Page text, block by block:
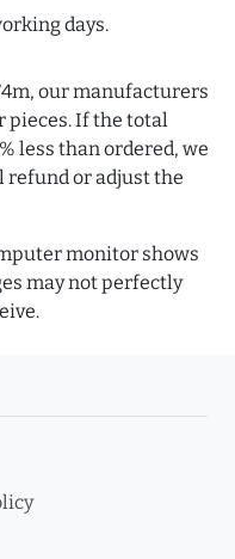
days.
our manufacturers
pieces. If the total
less than ordered, we
refund or adjust the
monitor shows
may not perfectly